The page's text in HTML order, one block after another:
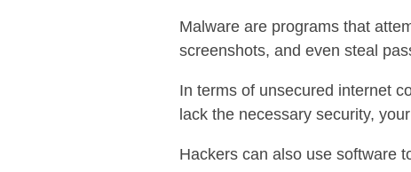
Malware are programs that
screenshots, and even steal
In terms of unsecured internet
lack the necessary security,
Hackers can also use software